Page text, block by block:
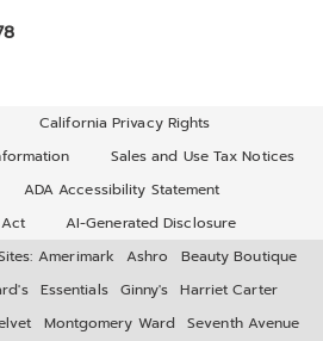
California Privacy Rights
Sales and Use Tax Notices
ADA Accessibility Statement
AI-Generated Disclosure
Amerimark Ashro
Beauty Boutique
Essentials Ginny's
Harriet Carter
Montgomery Ward Seventh Avenue